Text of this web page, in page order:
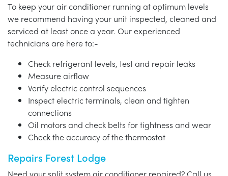
To keep your air conditioner running at optimum levels
we recommend having your unit inspected, cleaned and
serviced at least once a year. Our experienced
technicians are here to:-
Check refrigerant levels, test and repair leaks
Measure airflow
Verify electric control sequences
Inspect electric terminals, clean and tighten
connections
Oil motors and check belts for tightness and wear
Check the accuracy of the thermostat
Repairs Forest Lodge